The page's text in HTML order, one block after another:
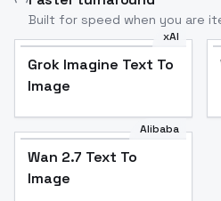
Built for speed when you are
xAI
Grok Imagine Text To
Image
Alibaba
Wan 2.7 Text To
Image